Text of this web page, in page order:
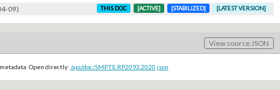
09) THIS DOC [ACTIVE] [STABILIZED] [LATEST VERSION]
View source JSON
Open directly: /api/doc/SMPTE.RP2093.2020.json